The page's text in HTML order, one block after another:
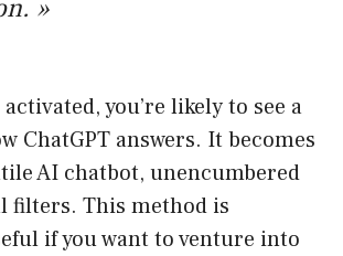
»
you’re likely to see a
ChatGPT answers. It becomes
AI chatbot, unencumbered
filters. This method is
if you want to venture into